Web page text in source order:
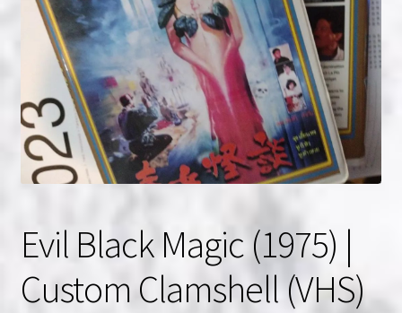
NOW HIRING!
Privacy Policy
Refunds, Returns and Replacement Policy
Wishlist
Evil Black Magic (1975) |
Custom Clamshell (VHS)